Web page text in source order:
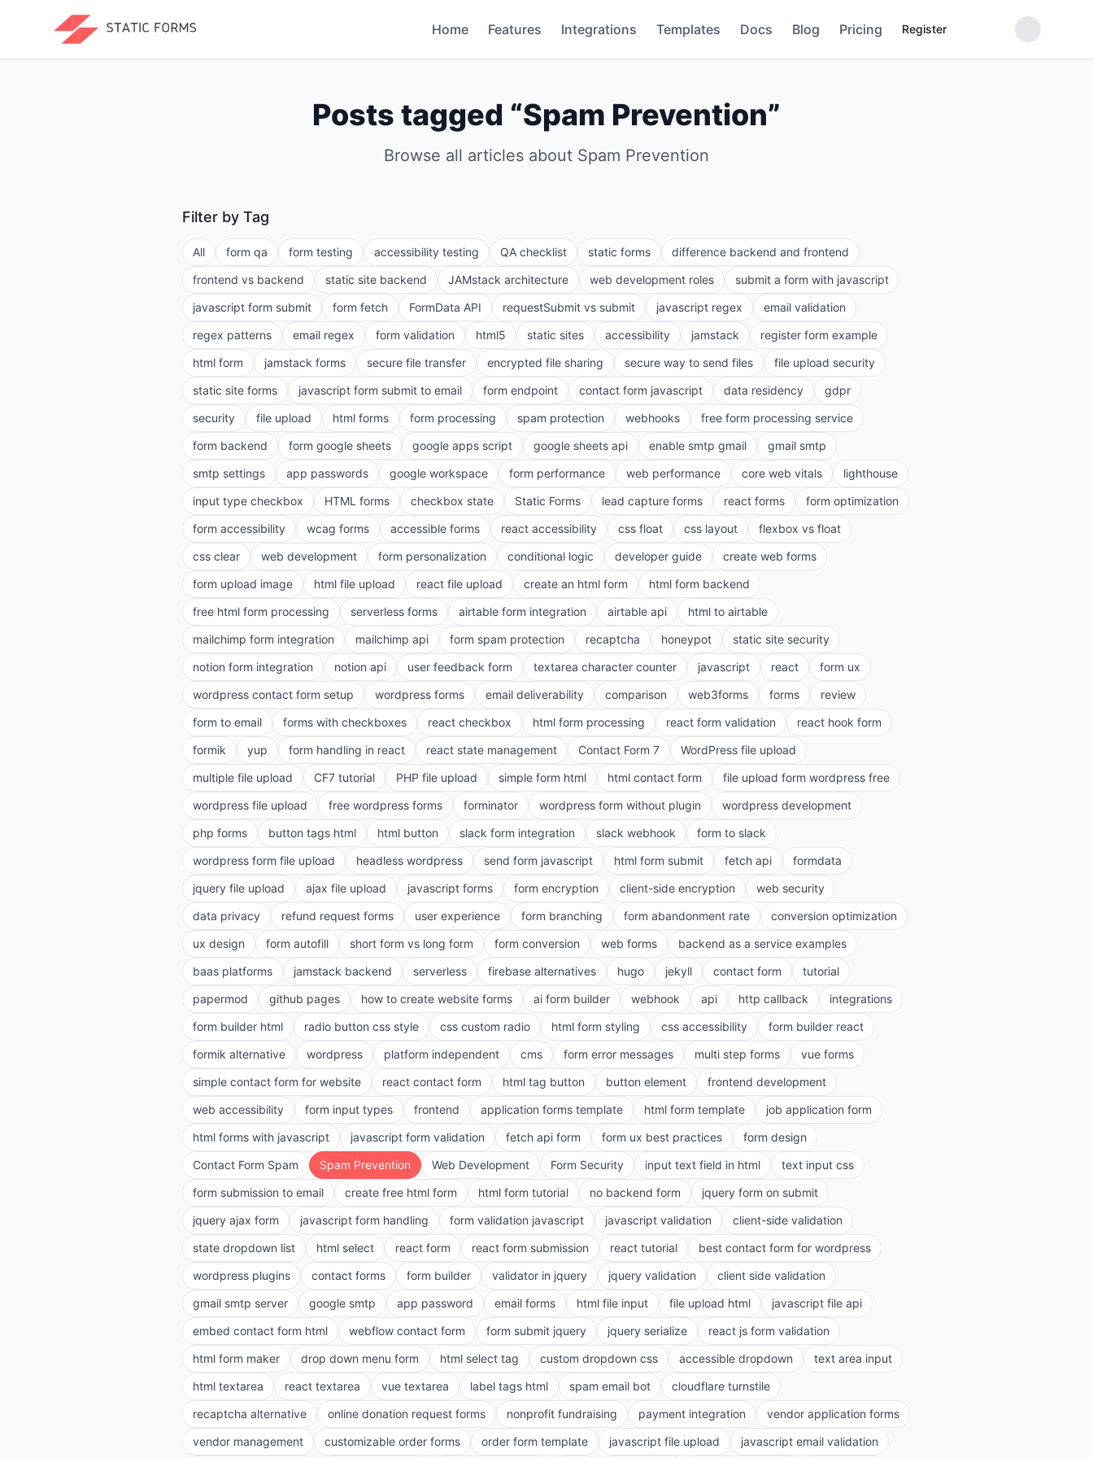
Home Features Integrations Templates Docs Blog Pricing Register
Posts tagged “Spam Prevention”
Browse all articles about Spam Prevention
Filter by Tag
All form qa form testing accessibility testing QA checklist static forms
difference backend and frontend
frontend vs backend
static site backend JAMstack architecture web development roles
submit a form with javascript
javascript form submit
form fetch FormData API requestSubmit vs submit javascript regex
email validation
regex patterns
email regex form validation html5 static sites accessibility jamstack
register form example
html form
jamstack forms secure file transfer encrypted file sharing secure way to send files
file upload security
static site forms
javascript form submit to email form endpoint contact form javascript data residency
gdpr
security
file upload html forms form processing spam protection webhooks
free form processing service
form backend
form google sheets google apps script google sheets api enable smtp gmail
gmail smtp
smtp settings
app passwords google workspace form performance web performance core web vitals
lighthouse
input type checkbox
HTML forms checkbox state Static Forms lead capture forms react forms
form optimization
form accessibility
wcag forms accessible forms react accessibility css float css layout
flexbox vs float
css clear
web development form personalization conditional logic developer guide
create web forms
form upload image
html file upload react file upload create an html form
html form backend
free html form processing
serverless forms airtable form integration airtable api
html to airtable
mailchimp form integration
mailchimp api form spam protection recaptcha honeypot
static site security
notion form integration
notion api user feedback form textarea character counter javascript react
form ux
wordpress contact form setup
wordpress forms email deliverability comparison web3forms forms
review
form to email
forms with checkboxes react checkbox html form processing react form validation
react hook form
formik
yup form handling in react react state management Contact Form 7
WordPress file upload
multiple file upload
CF7 tutorial PHP file upload simple form html html contact form
file upload form wordpress free
wordpress file upload
free wordpress forms forminator wordpress form without plugin
wordpress development
php forms
button tags html html button slack form integration slack webhook
form to slack
wordpress form file upload
headless wordpress send form javascript html form submit fetch api
formdata
jquery file upload
ajax file upload javascript forms form encryption client-side encryption
web security
data privacy
refund request forms user experience form branching form abandonment rate
conversion optimization
ux design
form autofill short form vs long form form conversion web forms
backend as a service examples
baas platforms
jamstack backend serverless firebase alternatives hugo jekyll contact form
tutorial
papermod
github pages how to create website forms ai form builder webhook api http callback
integrations
form builder html
radio button css style css custom radio html form styling css accessibility
form builder react
formik alternative
wordpress platform independent cms form error messages multi step forms
vue forms
simple contact form for website
react contact form html tag button button element
frontend development
web accessibility
form input types frontend application forms template html form template
job application form
html forms with javascript
javascript form validation fetch api form form ux best practices
form design
Contact Form Spam
Spam Prevention Web Development Form Security input text field in html
text input css
form submission to email
create free html form html form tutorial no backend form
jquery form on submit
jquery ajax form
javascript form handling form validation javascript javascript validation
client-side validation
state dropdown list
html select react form react form submission react tutorial
best contact form for wordpress
wordpress plugins
contact forms form builder validator in jquery jquery validation
client side validation
gmail smtp server
google smtp app password email forms html file input file upload html
javascript file api
embed contact form html
webflow contact form form submit jquery jquery serialize
react js form validation
html form maker
drop down menu form html select tag custom dropdown css accessible dropdown
text area input
html textarea
react textarea vue textarea label tags html spam email bot
cloudflare turnstile
recaptcha alternative
online donation request forms nonprofit fundraising payment integration
vendor application forms
vendor management
customizable order forms order form template javascript file upload javascript email validation